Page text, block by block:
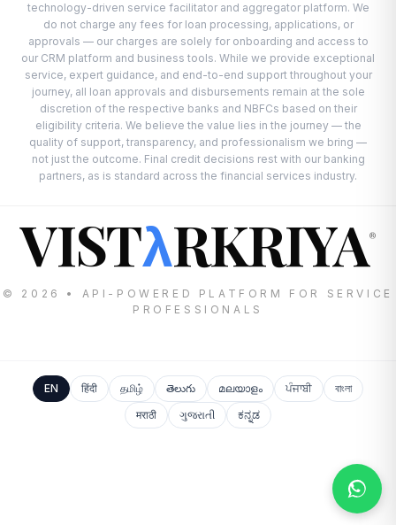
technology-driven service facilitator and aggregator platform. We
do not charge any fees for loan processing, applications, or
approvals — our charges are solely for onboarding and access to
our CRM platform and business tools. While we provide exceptional
service, expert guidance, and end-to-end support throughout your
journey, all loan approvals and disbursements remain at the sole
discretion of the respective banks and NBFCs based on their
eligibility criteria. We believe the value lies in the journey — the
quality of support, transparency, and professionalism we bring —
not just the outcome. Final credit decisions rest with our banking
partners, as is standard across the financial services industry.
VISTλRKRIYA®
© 2026 • API-POWERED PLATFORM FOR SERVICE
PROFESSIONALS
EN हिंदी தமிழ் తెలుగు മലയാളം ਪੰਜਾਬੀ
বাংলা
मराठी
ગુજરાતી ಕನ್ನಡ